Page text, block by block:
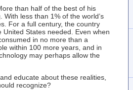
than half of the best of his
less than 1% of the world’s
For a full century, the country
States needed. Even when
in no more than a
within 100 more years, and in
may perhaps allow the
educate about these realities,
recognize?